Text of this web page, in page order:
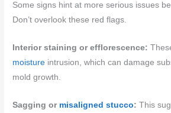
Some signs hint at more serious issues
Don’t overlook these red flags.
Interior staining or efflorescence:
moisture intrusion, which can damage
mold growth.
Sagging or misaligned stucco: This